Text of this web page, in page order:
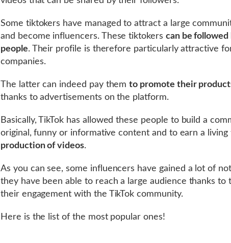
Some tiktokers have managed to attract a large
and become influencers. These tiktokers can be
people. Their profile is therefore particularly attractive
companies.
The latter can indeed pay themto promote their
thanks to advertisements on the platform.
Basically, TikTok has allowed these people to build a
original, funny or informative content and to earn a
production of videos.
As you can see, some influencers have gained a lot of
they have been able to reach a large audience thanks to
their engagement with the TikTok community.
Here is the list of the most popular ones!